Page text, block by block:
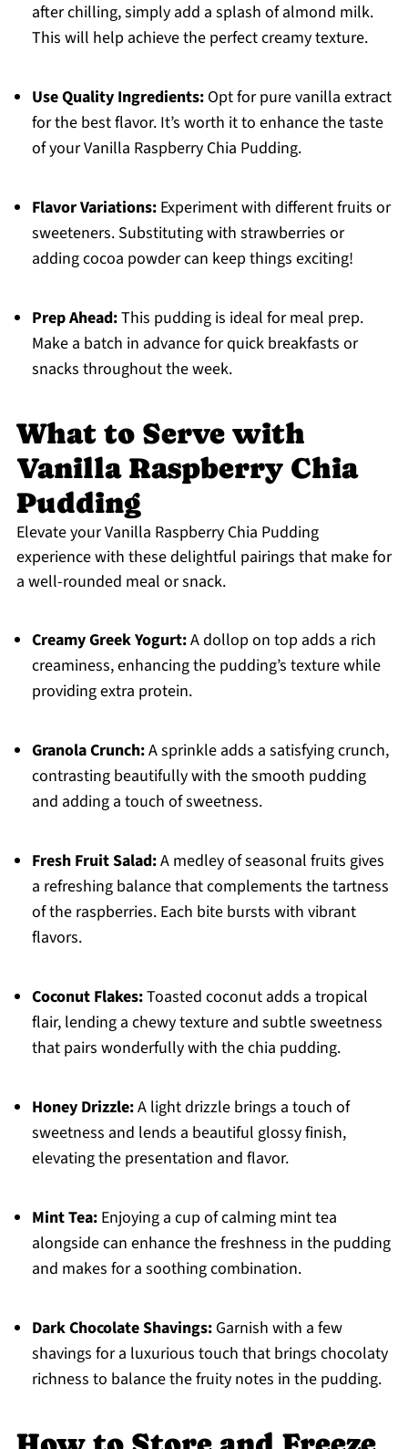
after chilling, simply add a splash of almond milk.
This will help achieve the perfect creamy texture.
Use Quality Ingredients:Opt for pure vanilla extract
for the best flavor. It’s worth it to enhance the taste
of your Vanilla Raspberry Chia Pudding.
Flavor Variations:Experiment with different fruits or
sweeteners. Substituting with strawberries or
adding cocoa powder can keep things exciting!
Prep Ahead:This pudding is ideal for meal prep.
Make a batch in advance for quick breakfasts or
snacks throughout the week.
What to Serve with
Vanilla Raspberry Chia
Pudding
Elevate your Vanilla Raspberry Chia Pudding
experience with these delightful pairings that make for
a well-rounded meal or snack.
Creamy Greek Yogurt:A dollop on top adds a rich
creaminess, enhancing the pudding’s texture while
providing extra protein.
Granola Crunch:A sprinkle adds a satisfying crunch,
contrasting beautifully with the smooth pudding
and adding a touch of sweetness.
Fresh Fruit Salad:A medley of seasonal fruits gives
a refreshing balance that complements the tartness
of the raspberries. Each bite bursts with vibrant
flavors.
Coconut Flakes:Toasted coconut adds a tropical
flair, lending a chewy texture and subtle sweetness
that pairs wonderfully with the chia pudding.
Honey Drizzle:A light drizzle brings a touch of
sweetness and lends a beautiful glossy finish,
elevating the presentation and flavor.
Mint Tea:Enjoying a cup of calming mint tea
alongside can enhance the freshness in the pudding
and makes for a soothing combination.
Dark Chocolate Shavings:Garnish with a few
shavings for a luxurious touch that brings chocolaty
richness to balance the fruity notes in the pudding.